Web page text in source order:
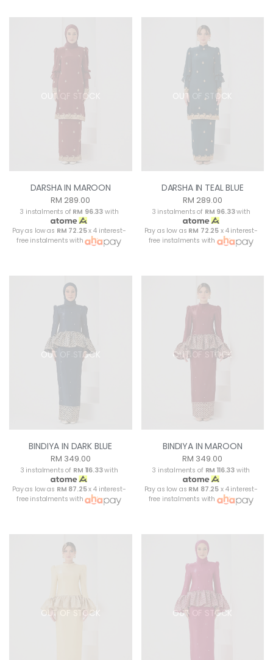
OUT OF STOCK
DARSHA IN MAROON
RM 289.00
3 instalments of RM 96.33 with
Pay as low as RM 72.25x 4 interest-
free instalments with
OUT OF STOCK
DARSHA IN TEAL BLUE
RM 289.00
3 instalments of RM 96.33with
Pay as low as RM 72.25 x 4 interest-
free instalments with
OUT OF STOCK
BINDIYA IN DARK BLUE
RM 349.00
3 instalments of RM 116.33with
Pay as low as RM 87.25x 4 interest-
free instalments with
OUT OF STOCK
BINDIYA IN MAROON
RM 349.00
3 instalments of RM 116.33 with
Pay as low as RM 87.25 x 4 interest-
free instalments with
OUT OF STOCK OUT OF STOCK